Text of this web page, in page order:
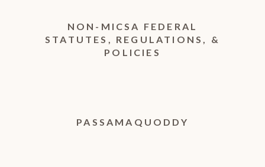
NON-MICSA FEDERAL
STATUTES, REGULATIONS, &
POLICIES
PASSAMAQUODDY